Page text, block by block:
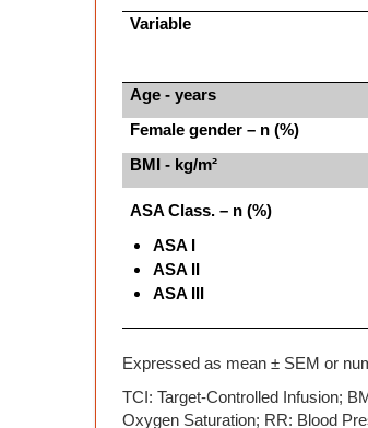
Variable
Age - years
Female gender – n (%)
BMI - kg/m²
ASA Class. – n (%)
ASA I
ASA II
ASA III
Expressed as mean ± SEM or
TCI: Target-Controlled Infusion;
Oxygen Saturation; RR: Blood